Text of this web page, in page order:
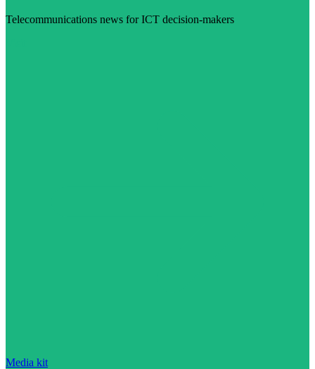
Telecommunications news for ICT decision-makers
Media kit